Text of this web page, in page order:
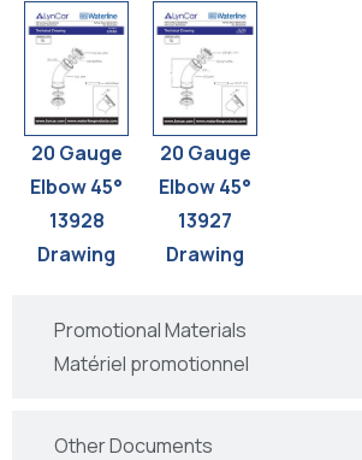
Promotional Materials
Matériel promotionnel
Other Documents
20 Gauge
Elbow 45°
13928
Drawing
20 Gauge
Elbow 45°
13927
Drawing